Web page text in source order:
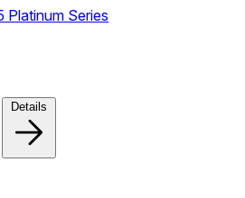
Platinum Series
Details